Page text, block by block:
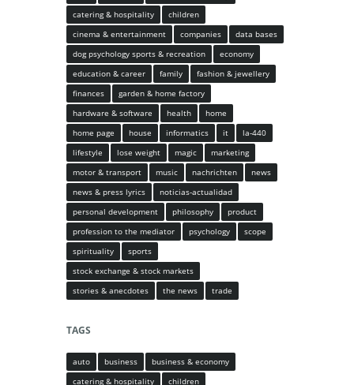
catering & hospitality
children
cinema & entertainment
companies
data bases
dog psychology sports & recreation
economy
education & career
family
fashion & jewellery
finances
garden & home factory
hardware & software
health
home
home page
house informatics it
la-440
lifestyle
lose weight magic
marketing
motor & transport
music nachrichten
news
news & press lyrics
noticias-actualidad
personal development
philosophy
product
profession to the mediator
psychology
scope
spirituality
sports
stock exchange & stock markets
stories & anecdotes
the news trade
TAGS
auto business
business & economy
catering & hospitality
children